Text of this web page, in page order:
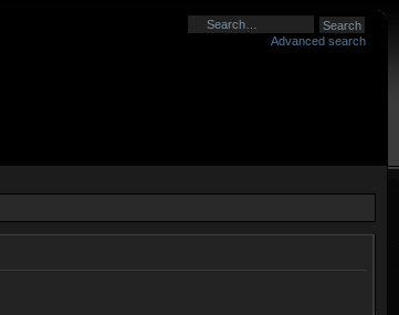
Advanced search